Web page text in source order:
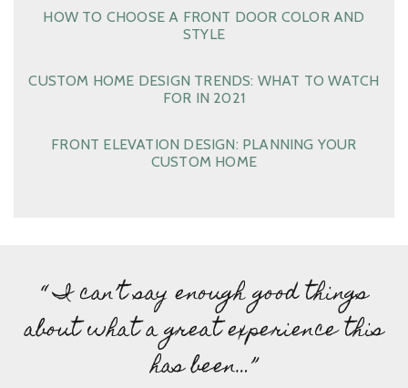
HOW TO CHOOSE A FRONT DOOR COLOR AND
STYLE
CUSTOM HOME DESIGN TRENDS: WHAT TO WATCH
FOR IN 2021
FRONT ELEVATION DESIGN: PLANNING YOUR
CUSTOM HOME
“ I can’t say enough good things
about what a great experience this
has been…”